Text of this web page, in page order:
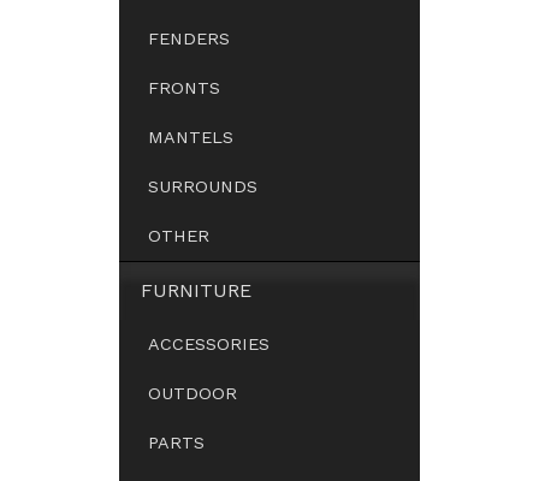
FENDERS
FRONTS
MANTELS
SURROUNDS
OTHER
FURNITURE
ACCESSORIES
OUTDOOR
PARTS